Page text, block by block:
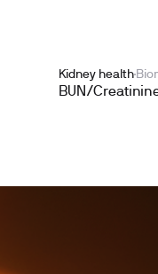
Kidney health
BUN/